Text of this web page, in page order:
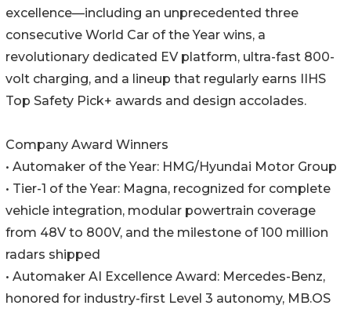
excellence—including an unprecedented three
consecutive World Car of the Year wins, a
revolutionary dedicated EV platform, ultra-fast 800-
volt charging, and a lineup that regularly earns IIHS
Top Safety Pick+ awards and design accolades.
Company Award Winners
• Automaker of the Year: HMG/Hyundai Motor Group
• Tier-1 of the Year: Magna, recognized for complete
vehicle integration, modular powertrain coverage
from 48V to 800V, and the milestone of 100 million
radars shipped
• Automaker AI Excellence Award: Mercedes-Benz,
honored for industry-first Level 3 autonomy, MB.OS